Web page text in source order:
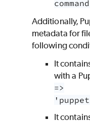
command
Additionally,
metadata for
following
It
with a
=>
It